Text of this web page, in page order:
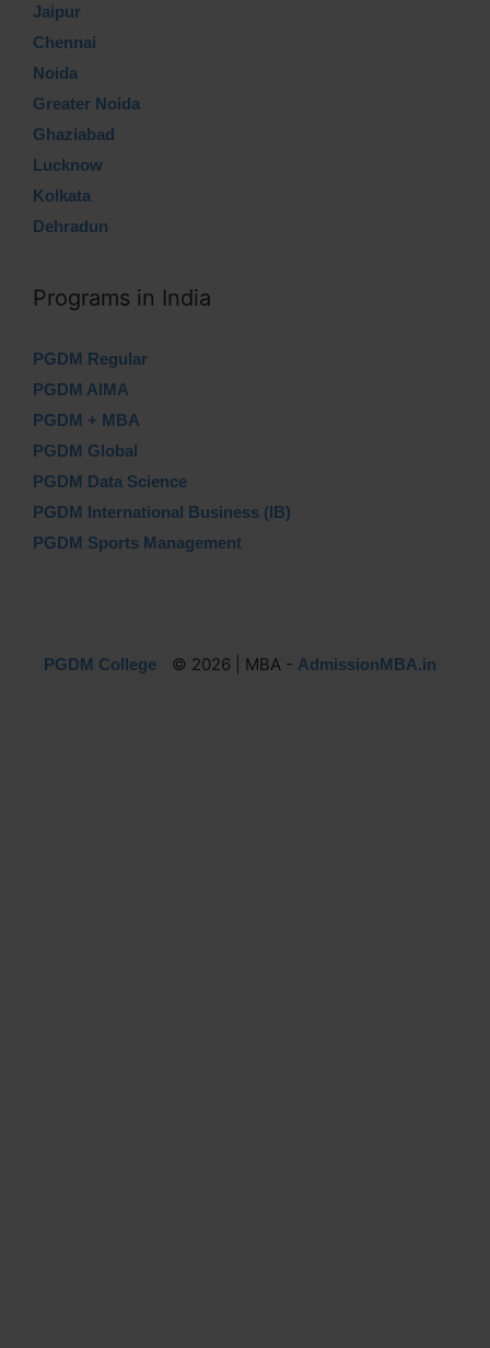
Jaipur
Chennai
Noida
Greater Noida
Ghaziabad
Lucknow
Kolkata
Dehradun
Programs in India
PGDM Regular
PGDM AIMA
PGDM + MBA
PGDM Global
PGDM Data Science
PGDM International Business (IB)
PGDM Sports Management
PGDM College © 2026 | MBA - AdmissionMBA.in